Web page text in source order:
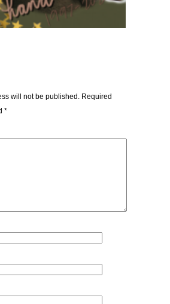
will not be published. Required
*